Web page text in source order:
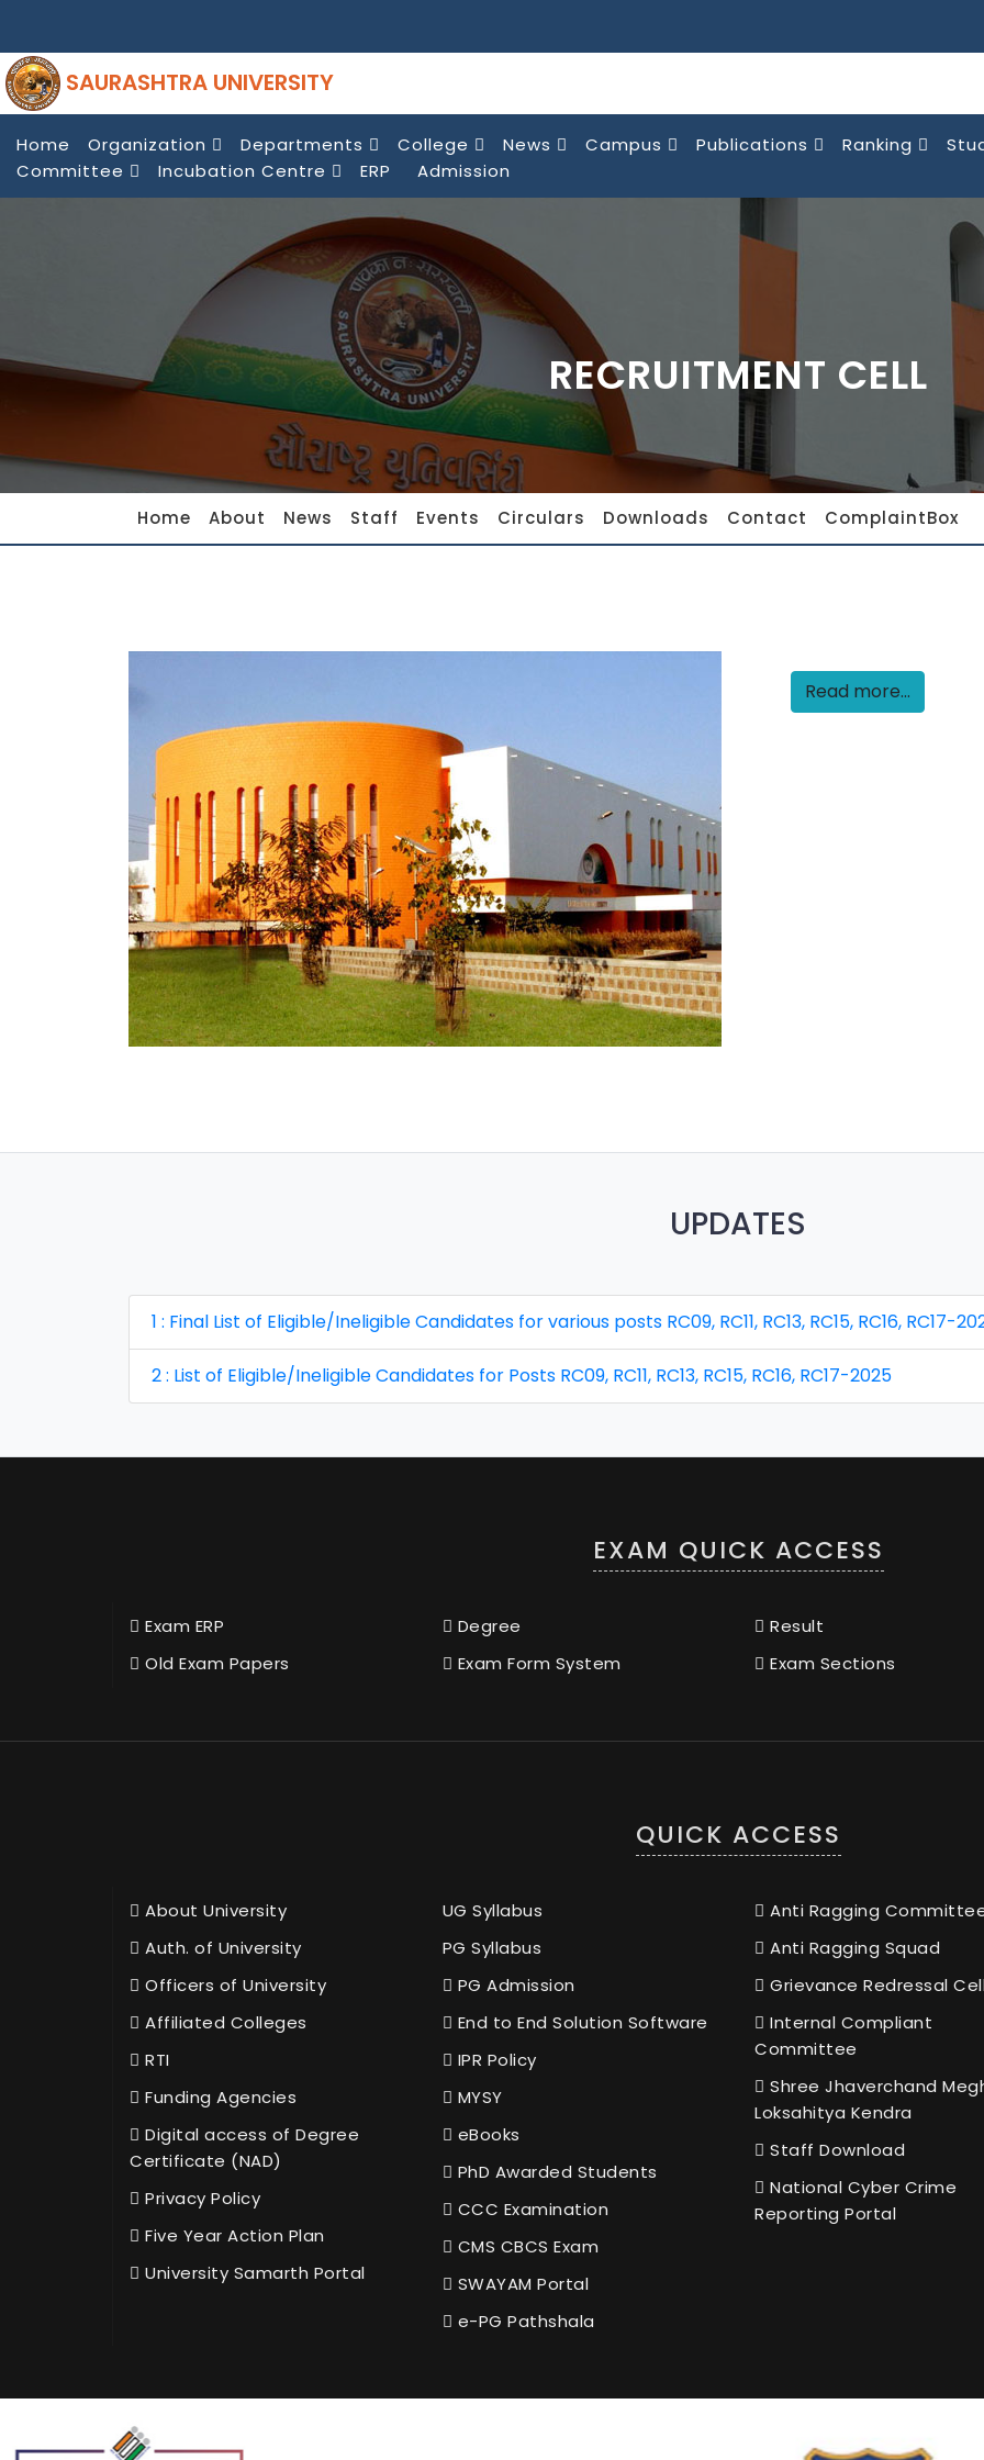
SAURASHTRA UNIVERSITY
Home Organization Departments College News Campus Publications Ranking
Committee
Incubation Centre ERP Admission
RECRUITMENT CELL
Home About News Staff Events Circulars Downloads Contact ComplaintBox
Read more...
UPDATES
1 : Final List of Eligible/Ineligible Candidates for various posts RC09, RC11, RC13, RC15, RC16, RC17-
2 : List of Eligible/Ineligible Candidates for Posts RC09, RC11, RC13, RC15, RC16, RC17-2025
EXAM QUICK ACCESS
Exam ERP
Old Exam Papers
Degree
Exam Form System
Result
Exam Sections
QUICK ACCESS
About University
Auth. of University
Officers of University
Affiliated Colleges
RTI
Funding Agencies
Digital access of Degree
Certificate (NAD)
Privacy Policy
Five Year Action Plan
University Samarth Portal
UG Syllabus
PG Syllabus
PG Admission
End to End Solution Software
IPR Policy
MYSY
eBooks
PhD Awarded Students
CCC Examination
CMS CBCS Exam
SWAYAM Portal
e-PG Pathshala
Anti Ragging
Anti Ragging Squad
Grievance Redressal
Internal Compliant
Committee
Shree Jhaverchand
Loksahitya Kendra
Staff Download
National Cyber Crime
Reporting Portal